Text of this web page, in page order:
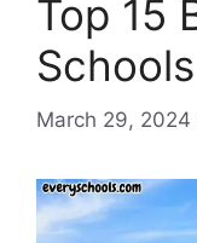
Top 15
March 29, 2024